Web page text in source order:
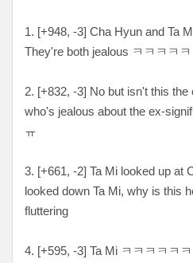
1. [+948, -3] Cha Hyun and Ta
They're both jealous ㅋㅋㅋㅋ
2. [+832, -3] No but isn't this the
who's jealous about the ex-
ㅠ
3. [+661, -2] Ta Mi looked up at
looked down Ta Mi, why is this
fluttering
4. [+595, -3] Ta Mi ㅋ ㅋㅋㅋㅋ